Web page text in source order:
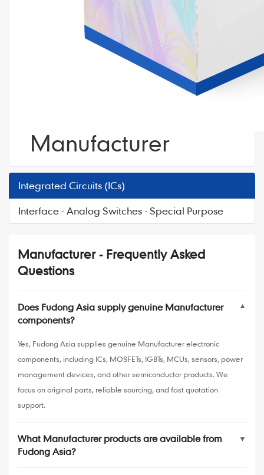
Manufacturer
Integrated Circuits (ICs)
Interface - Analog Switches - Special Purpose
Manufacturer - Frequently Asked
Questions
Does Fudong Asia supply genuine Manufacturer
components?
▼
Yes, Fudong Asia supplies genuine Manufacturer electronic
components, including ICs, MOSFETs, IGBTs, MCUs, sensors, power
management devices, and other semiconductor products. We
focus on original parts, reliable sourcing, and fast quotation
support.
What Manufacturer products are available from
Fudong Asia?
▼